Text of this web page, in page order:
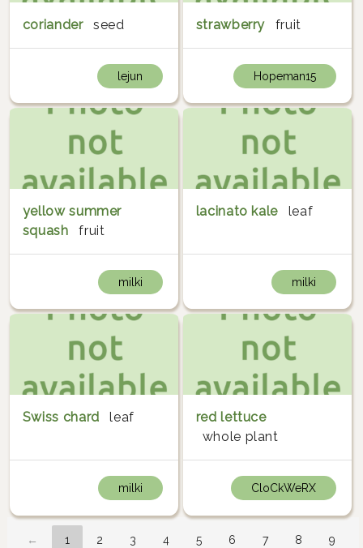
coriander seed
lejun
strawberry fruit
Hopeman15
yellow summer
squash
fruit
milki
lacinato kale leaf
milki
Swiss chard leaf
milki
red lettuce
whole plant
CloCkWeRX
← 1 2 3 4 5 6 7 8 9